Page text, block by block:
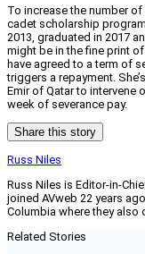
To increase the number
cadet scholarship
2013, graduated in 2017
might be in the fine print
have agreed to a term of
triggers a repayment.
Emir of Qatar to intervene
week of severance pay.
Share this story
Russ Niles
Russ Niles is Editor-in-
joined AVweb 22 years
Columbia where they also
Related Stories